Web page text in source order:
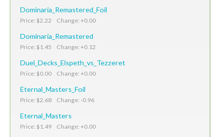
Dominaria_Remastered_Foil
Price: $2.22 Change: +0.00
Dominaria_Remastered
Price: $1.45 Change: +0.12
Duel_Decks_Elspeth_vs_Tezzeret
Price: $0.00 Change: +0.00
Eternal_Masters_Foil
Price: $2.68 Change: -0.96
Eternal_Masters
Price: $1.49 Change: +0.00